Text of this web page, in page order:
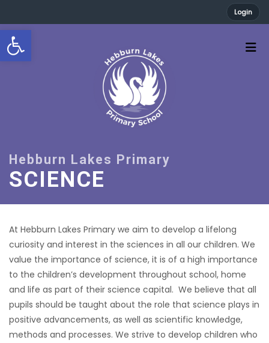
Open toolbar
Login
SCIENCE
At Hebburn Lakes Primary we aim to develop a lifelong
curiosity and interest in the sciences in all our children. We
value the importance of science, it is of a high importance
to the children’s development throughout school, home
and life as part of their science capital. We believe that all
pupils should be taught about the role that science plays in
positive advancements, as well as scientific knowledge,
methods and processes. We strive to develop children who